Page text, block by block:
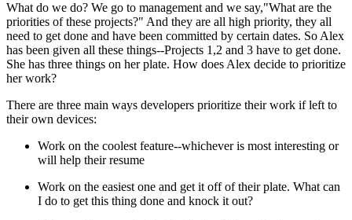
What do we do? We go to management and we say,"What are the
priorities of these projects?" And they are all high priority, they all
need to get done and have been committed by certain dates. So Alex
has been given all these things--Projects 1,2 and 3 have to get done.
She has three things on her plate. How does Alex decide to prioritize
her work?
There are three main ways developers prioritize their work if left to
their own devices:
Work on the coolest feature--whichever is most interesting or
will help their resume
Work on the easiest one and get it off of their plate. What can
I do to get this thing done and knock it out?